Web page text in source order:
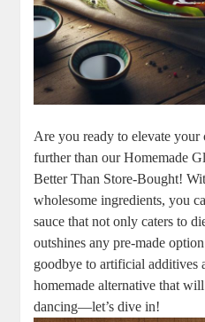
Are ‌you ready to ⁣elevate
‍further than our Homemade
‍Better ⁣Than Store-Bought!
wholesome ingredients, you
sauce ⁢that not only caters to
outshines any​ pre-made
goodbye ⁤to artificial additives
homemade alternative that
dancing—let’s dive ‌in!